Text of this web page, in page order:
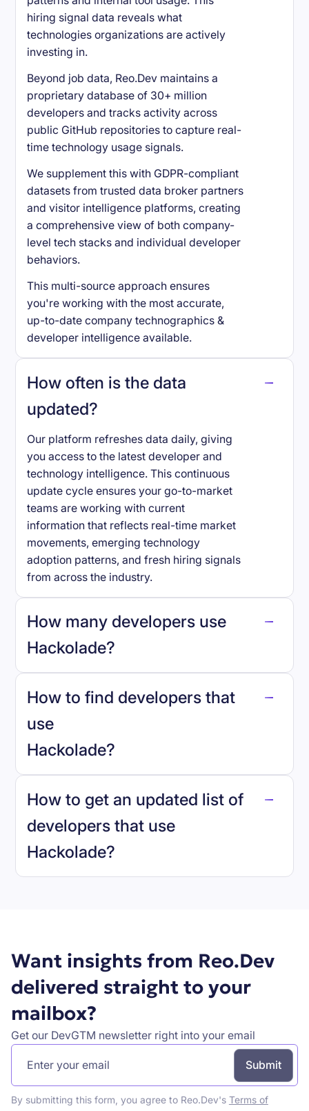
hiring signal data reveals what
technologies organizations are actively
investing in.
Beyond job data, Reo.Dev maintains a
proprietary database of 30+ million
developers and tracks activity across
public GitHub repositories to capture real-
time technology usage signals.
We supplement this with GDPR-compliant
datasets from trusted data broker partners
and visitor intelligence platforms, creating
a comprehensive view of both company-
level tech stacks and individual developer
behaviors.
This multi-source approach ensures
you're working with the most accurate,
up-to-date company technographics &
developer intelligence available.
How often is the data
updated?
Our platform refreshes data daily, giving
you access to the latest developer and
technology intelligence. This continuous
update cycle ensures your go-to-market
teams are working with current
information that reflects real-time market
movements, emerging technology
adoption patterns, and fresh hiring signals
from across the industry.
How many developers use
Hackolade?
Hackolade.
How to find developers that
use
Hackolade?
reo.dev
How to get an updated list of
developers that use
Hackolade?
Want insights from Reo.Dev
delivered straight to your
mailbox?
Get our DevGTM newsletter right into your email
By submitting this form, you agree to Reo.Dev's Terms of